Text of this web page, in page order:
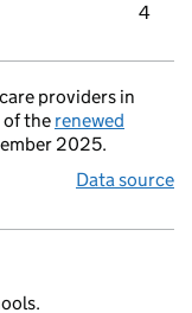
4
providers in
of the renewed
2025.
Data source